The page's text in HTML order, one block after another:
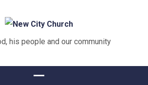
his people and our community